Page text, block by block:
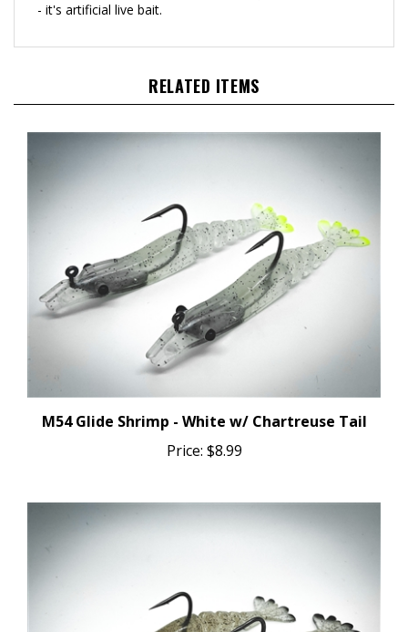
M54 Glide Shrimp - White w/ Chartreuse Tail
Price:$8.99